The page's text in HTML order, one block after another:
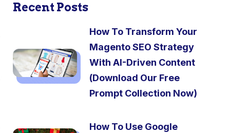
Recent Posts
How To Transform Your
Magento SEO Strategy
With AI-Driven Content
(Download Our Free
Prompt Collection Now)
How To Use Google